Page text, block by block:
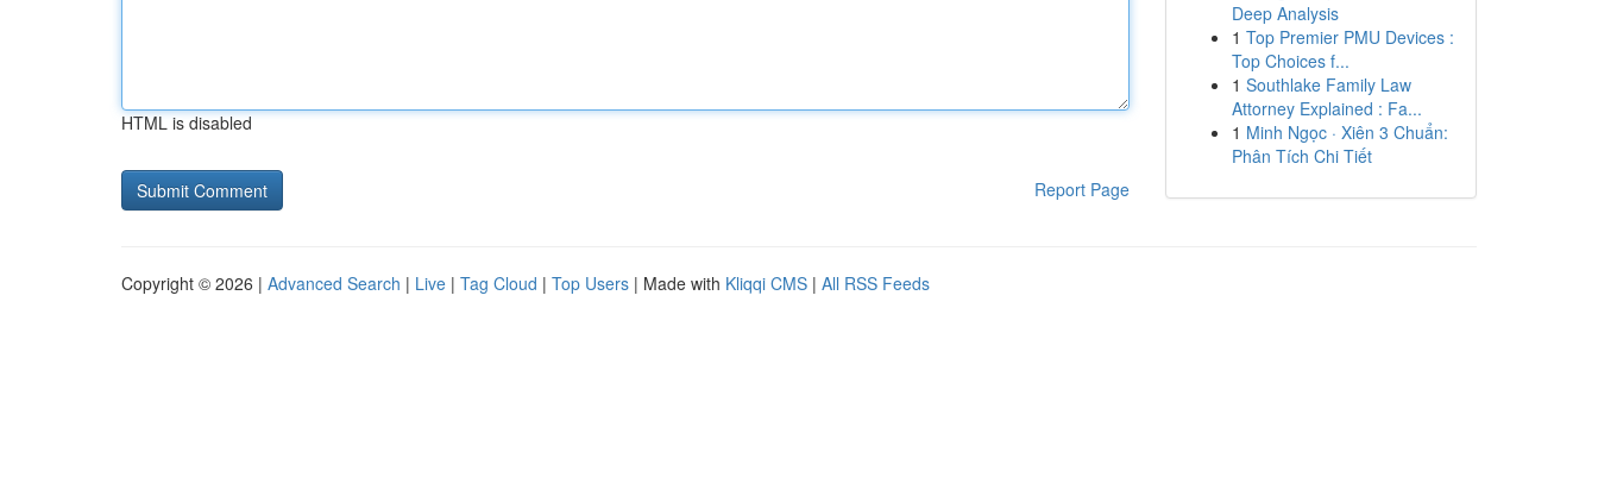
HTML is disabled
Report Page
Deep Analysis
1 Top Premier PMU Devices :
Top Choices f...
1 Southlake Family Law
Attorney Explained : Fa...
1 Minh Ngọc · Xiên 3 Chuẩn:
Phân Tích Chi Tiết
Copyright © 2026 | Advanced Search | Live | Tag Cloud | Top Users | Made with Kliqqi CMS | All RSS Feeds